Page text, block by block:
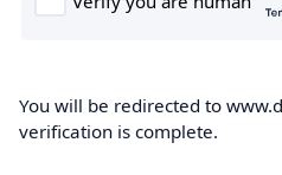
You will be redirected to
verification is complete.